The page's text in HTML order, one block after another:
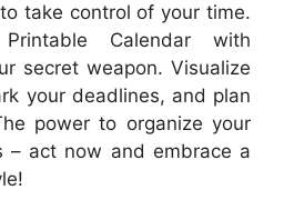
to take control of your time.
Calendar with
secret weapon. Visualize
your deadlines, and plan
power to organize your
– act now and embrace a